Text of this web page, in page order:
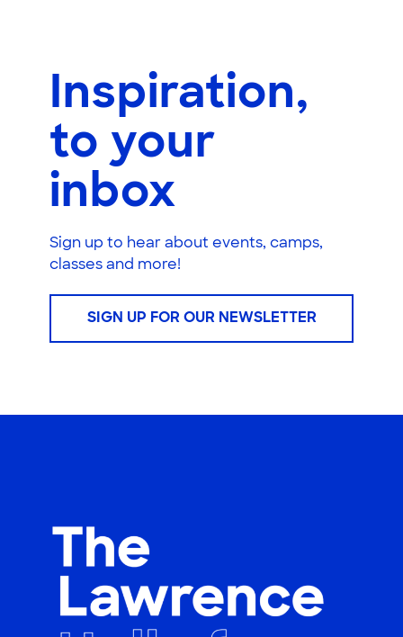
Inspiration,
to your
inbox
Sign up to hear about events, camps,
classes and more!
SIGN UP FOR OUR NEWSLETTER